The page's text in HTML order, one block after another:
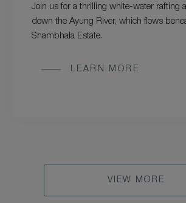
Join us for a thrilling white-water rafting
down the Ayung River, which flows
Shambhala Estate.
LEARN MORE
VIEW MORE